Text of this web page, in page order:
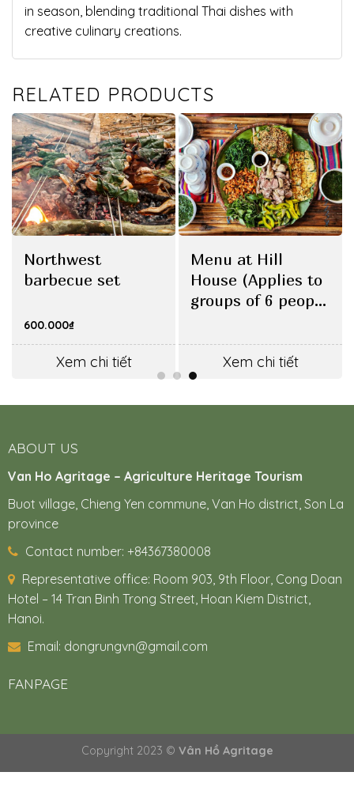
in season, blending traditional Thai dishes with
creative culinary creations.
RELATED PRODUCTS
Menu at Hill
House (Applies to
groups of 6 people
Xem chi tiết
Northwest
barbecue set
600.000₫
Xem chi tiết
ABOUT US
Van Ho Agritage – Agriculture Heritage Tourism
Buot village, Chieng Yen commune, Van Ho district, Son La
province
Contact number: +84367380008
Representative office: Room 903, 9th Floor, Cong Doan
Hotel – 14 Tran Binh Trong Street, Hoan Kiem District,
Hanoi.
Email: dongrungvn@gmail.com
FANPAGE
Copyright 2023 © Vân Hồ Agritage